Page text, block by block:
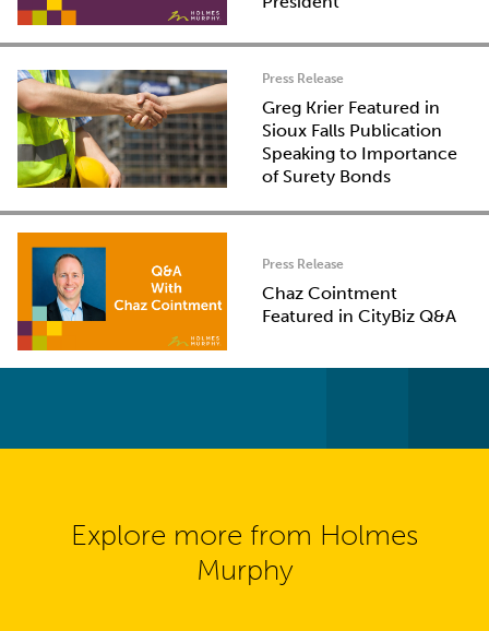
Press Release
Greg Krier Featured in
Sioux Falls Publication
Speaking to Importance
of Surety Bonds
Press Release
Chaz Cointment
Featured in CityBiz Q&A
Explore more from Holmes
Murphy